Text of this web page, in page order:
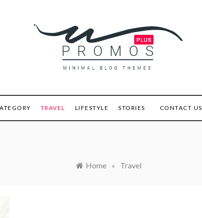
TRAVEL LIFESTYLE STORIES CONTACT US
Home » Travel